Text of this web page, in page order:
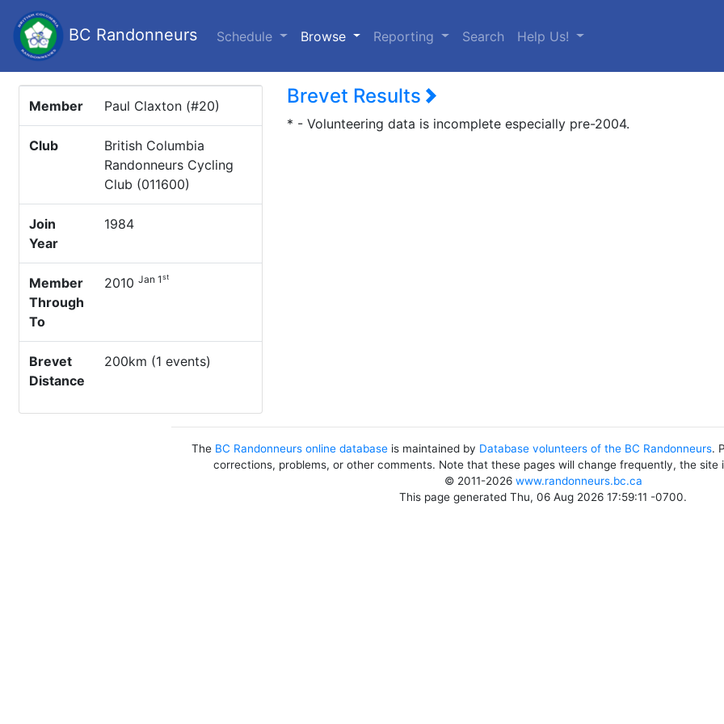
BC Randonneurs Schedule Browse (current)
Reporting Search Help Us!
Member Paul Claxton (#20)
Club
British Columbia
Randonneurs Cycling
Club (011600)
Join
Year
1984
Member
Through
To
2010 Jan 1st
Brevet
Distance
200km (1 events)
Brevet Results
* - Volunteering data is incomplete especially pre-2004.
The BC Randonneurs online database is maintained by Database volunteers of the BC Randonneurs.
corrections, problems, or other comments. Note that these pages will change frequently, the site
© 2011-2026 www.randonneurs.bc.ca
This page generated Thu, 06 Aug 2026 17:59:11 -0700.